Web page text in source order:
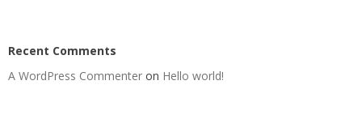
Recent Comments
A WordPress Commenter on Hello world!